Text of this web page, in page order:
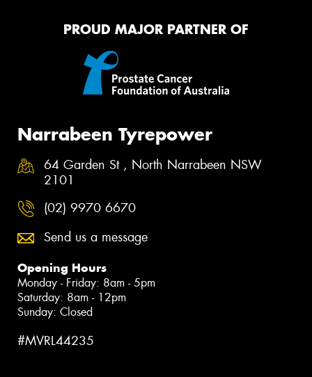
PROUD MAJOR PARTNER OF
Narrabeen Tyrepower
64 Garden St , North Narrabeen NSW
2101
(02) 9970 6670
Send us a message
Opening Hours
Monday - Friday: 8am - 5pm
Saturday: 8am - 12pm
Sunday: Closed
#MVRL44235